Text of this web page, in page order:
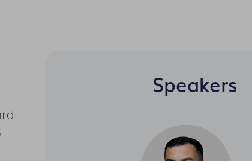
Speakers